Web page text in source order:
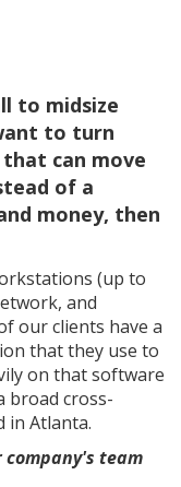
to midsize
to turn
can move
of a
money, then
(up to
and
our clients have a
that they use to
on that software
broad cross-
in Atlanta.
team